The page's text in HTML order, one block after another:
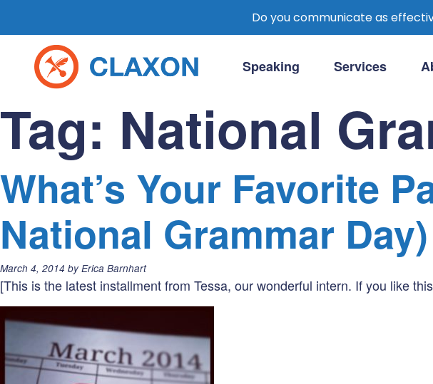
content
Speaking Services
Tag: National
What’s Your Favorite
National Grammar Day)
Posted
on:
March 4, 2014 by Erica Barnhart
[This is the latest installment from Tessa, our wonderful intern. If you like
Do you communicate as